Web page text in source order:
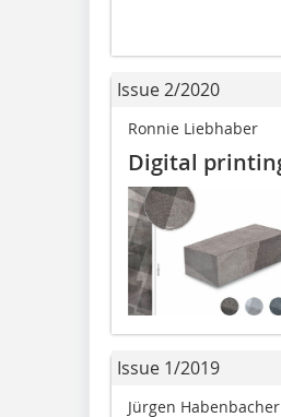
Issue 2/2020
Ronnie Liebhaber
Digital
Issue 1/2019
Jürgen Habenbacher